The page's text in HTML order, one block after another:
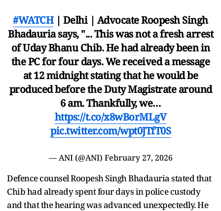
#WATCH| Delhi | Advocate Roopesh Singh
Bhadauria says, "... This was not a fresh arrest
of Uday Bhanu Chib. He had already been in
the PC for four days. We received a message
at 12 midnight stating that he would be
produced before the Duty Magistrate around
6 am. Thankfully, we…
https://t.co/x8wBorMLgV
pic.twitter.com/wpt0JTfT0S
— ANI (@ANI) February 27, 2026
Defence counsel Roopesh Singh Bhadauria stated that
Chib had already spent four days in police custody
and that the hearing was advanced unexpectedly. He